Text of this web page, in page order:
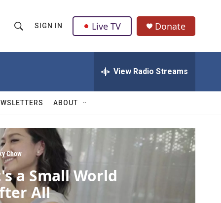
h
w
e
a
r
c
Q
u
r
y
SIGN IN Live TV Donate
View Radio Streams
ABOUT
Chow
a Small World
All